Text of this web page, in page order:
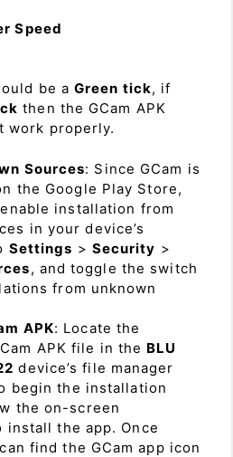
Speed
be a Green tick, if
then the GCam APK
work properly.
Sources: Since GCam is
the Google Play Store,
installation from
in your device’s
Settings > Security >
, and toggle the switch
from unknown
APK: Locate the
APK file in the BLU
device’s file manager
begin the installation
the on-screen
the app. Once
find the GCam app icon